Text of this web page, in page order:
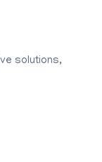
solutions,